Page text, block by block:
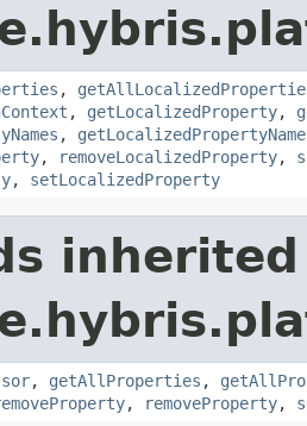
,
, getLocalizedProperty,
,
, removeLocalizedProperty,
, setLocalizedProperty
, getAllProperties ,
, removeProperty,